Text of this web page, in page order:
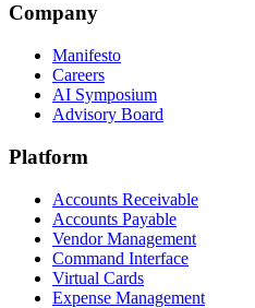
Company
Manifesto
Careers
AI Symposium
Advisory Board
Platform
Accounts Receivable
Accounts Payable
Vendor Management
Command Interface
Virtual Cards
Expense Management